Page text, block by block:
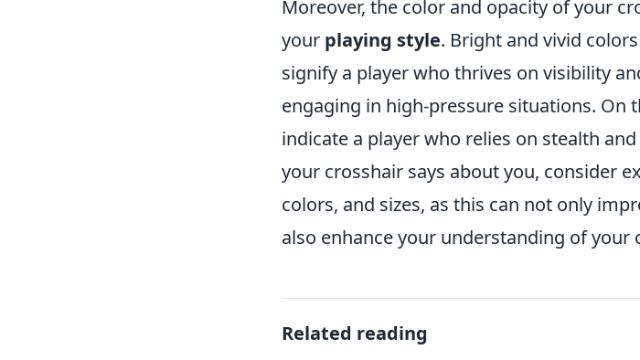
Moreover, the color and opacity of your
your playing style. Bright and vivid
signify a player who thrives on visibility
engaging in high-pressure situations. On
indicate a player who relies on stealth
your crosshair says about you, consider
colors, and sizes, as this can not only
also enhance your understanding of your
Related reading